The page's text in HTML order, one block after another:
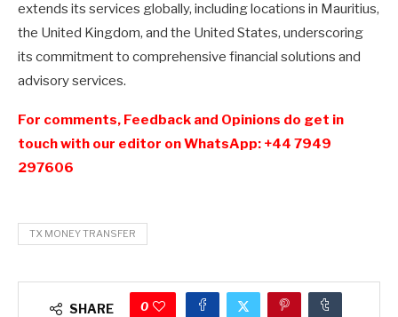
extends its services globally, including locations in Mauritius,
the United Kingdom, and the United States, underscoring
its commitment to comprehensive financial solutions and
advisory services.
For comments, Feedback and Opinions do get in
touch with our editor on WhatsApp: +44 7949
297606
TX MONEY TRANSFER
SHARE 0